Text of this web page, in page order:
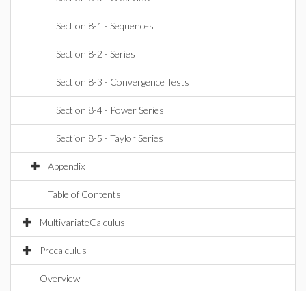
Section 8-1 - Sequences
Section 8-2 - Series
Section 8-3 - Convergence Tests
Section 8-4 - Power Series
Section 8-5 - Taylor Series
Appendix
Table of Contents
MultivariateCalculus
Precalculus
Overview